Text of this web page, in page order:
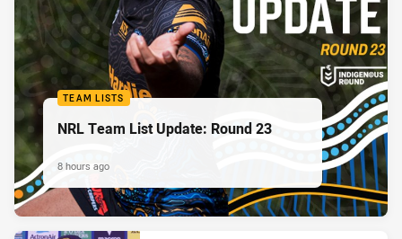
TEAM LISTS
NRL Team List Update: Round 23
8 hours ago